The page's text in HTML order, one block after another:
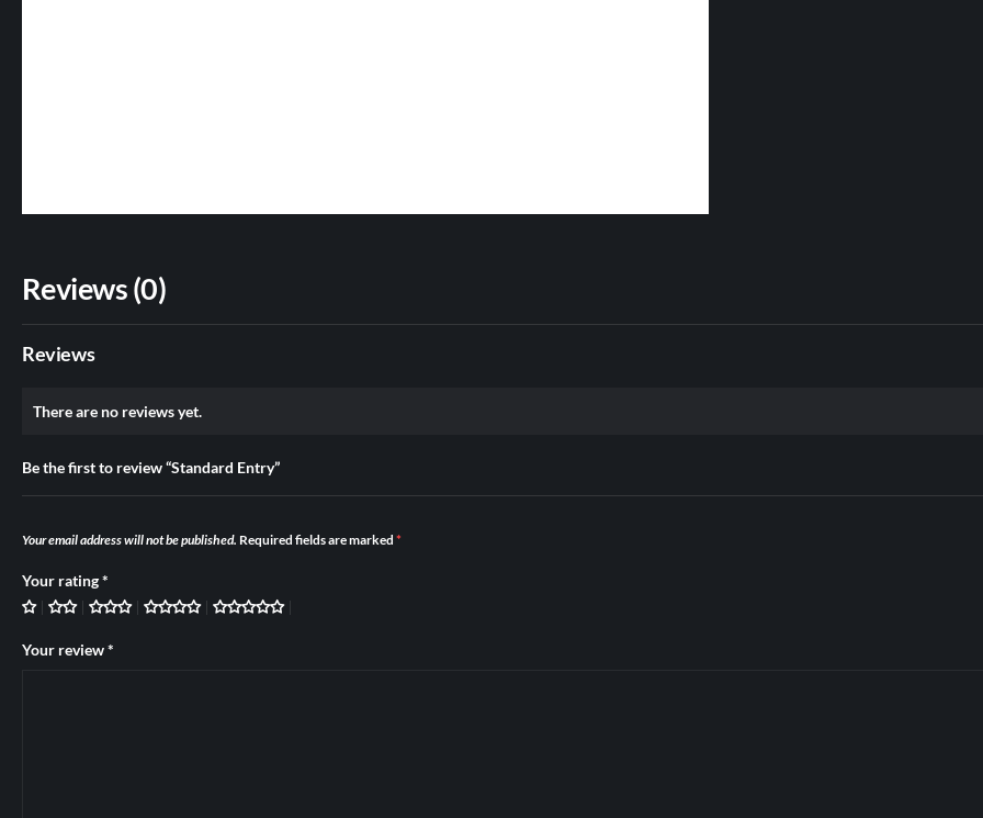
Reviews (0)
Reviews
There are no reviews yet.
Be the first to review “Standard Entry”
Your email address will not be published. Required fields are marked *
Your rating*
Your review*